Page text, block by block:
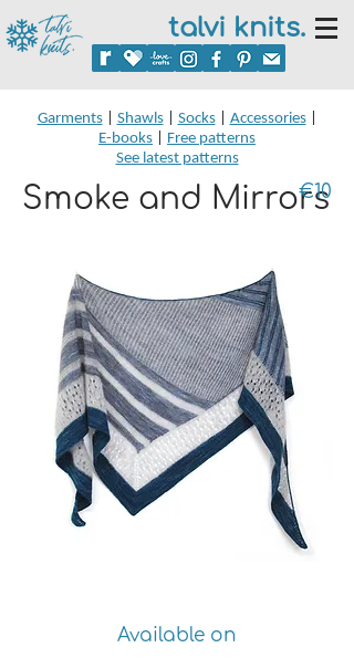
talvi knits.
Smoke and Mirrors
€10
Available on
Garments| Shawls| Socks| Accessories|
E-books | Free patterns
See latest patterns